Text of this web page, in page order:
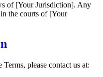
of [Your Jurisdiction]. Any
the courts of [Your
please contact us at: